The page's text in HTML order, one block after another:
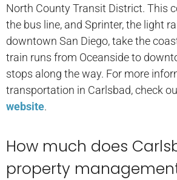
North County Transit District. This
the bus line, and Sprinter, the light
downtown San Diego, take the
train runs from Oceanside to
stops along the way. For more
transportation in Carlsbad, check
website.
How much does
property